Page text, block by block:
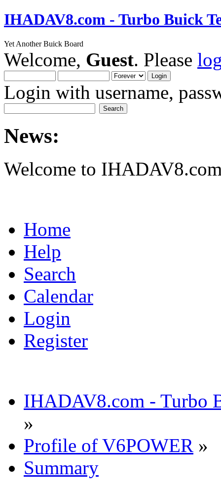
IHADAV8.com - Turbo Buick
Yet Another Buick Board
Welcome, Guest. Please
Login with username,
News:
Welcome to
Home
Help
Search
Calendar
Login
Register
IHADAV8.com - Turbo
»
Profile of V6POWER »
Summary